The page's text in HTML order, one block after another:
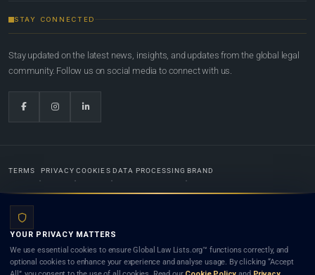
STAY CONNECTED
Stay updated on the latest news, insights, and updates from the global legal
community. Follow us on social media to connect with us.
TERMS PRIVACY COOKIES DATA PROCESSING BRAND
Lists.org™ is a legal directory and international legal network. Nothing on this site is legal advice,
and neither using this site nor contacting a listed firm or lawyer creates a lawyer-client (attorney-
YOUR PRIVACY MATTERS
We use essential cookies to ensure Global Law Lists.org™ functions correctly, and
optional cookies to enhance your experience and analyse usage. By clicking “Accept